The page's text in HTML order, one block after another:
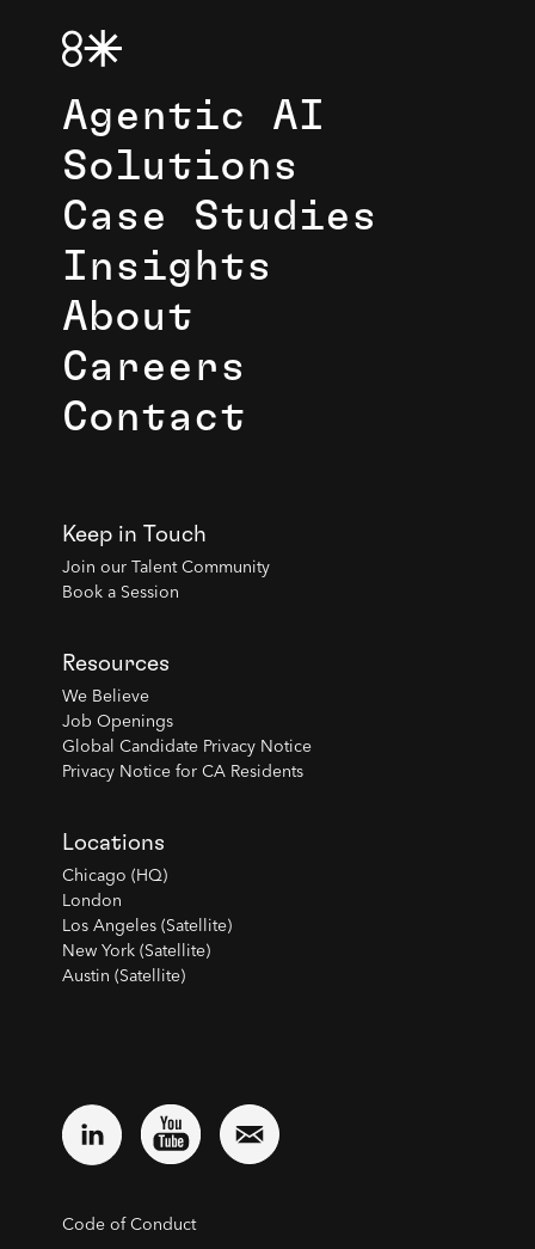
Agentic AI
Solutions
Case Studies
Insights
About
Careers
Contact
Keep in Touch
Join our Talent Community
Book a Session
Resources
We Believe
Job Openings
Global Candidate Privacy Notice
Privacy Notice for CA Residents
Locations
Chicago (HQ)
London
Los Angeles (Satellite)
New York (Satellite)
Austin (Satellite)
Code of Conduct